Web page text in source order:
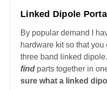
Linked Dipole
By popular demand I
hardware kit so that
three band linked
find parts together in
sure what a linked